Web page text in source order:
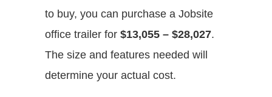
to buy, you can purchase a Jobsite
office trailer for $13,055 – $28,027.
The size and features needed will
determine your actual cost.